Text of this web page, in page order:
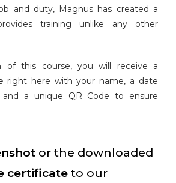
and duty, Magnus has created a
training unlike any other
of this course, you will receive a
right here with your name, a date
a unique QR Code to ensure
or the downloaded
certificate to our